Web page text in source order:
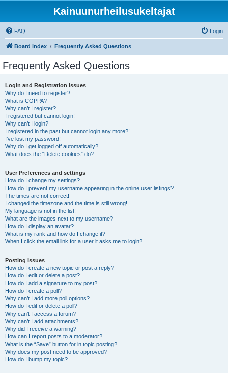
Kainuunurheilusukeltajat
FAQ Login
Board index Frequently Asked Questions
Frequently Asked Questions
Login and Registration Issues
Why do I need to register?
What is COPPA?
Why can’t I register?
I registered but cannot login!
Why can’t I login?
I registered in the past but cannot login any more?!
I’ve lost my password!
Why do I get logged off automatically?
What does the “Delete cookies” do?
User Preferences and settings
How do I change my settings?
How do I prevent my username appearing in the online user listings?
The times are not correct!
I changed the timezone and the time is still wrong!
My language is not in the list!
What are the images next to my username?
How do I display an avatar?
What is my rank and how do I change it?
When I click the email link for a user it asks me to login?
Posting Issues
How do I create a new topic or post a reply?
How do I edit or delete a post?
How do I add a signature to my post?
How do I create a poll?
Why can’t I add more poll options?
How do I edit or delete a poll?
Why can’t I access a forum?
Why can’t I add attachments?
Why did I receive a warning?
How can I report posts to a moderator?
What is the “Save” button for in topic posting?
Why does my post need to be approved?
How do I bump my topic?